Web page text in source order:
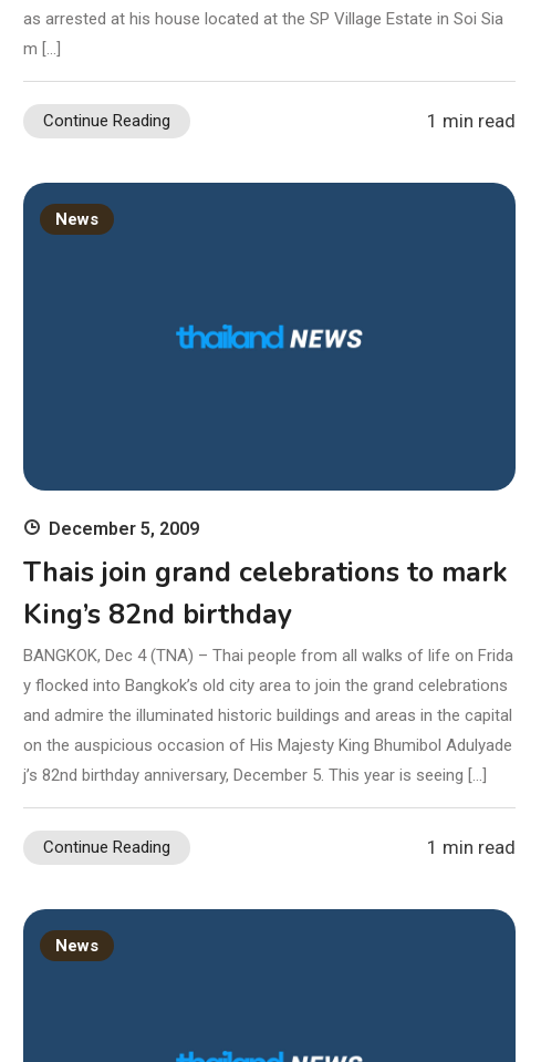
as arrested at his house located at the SP Village Estate in Soi Sia
m […]
Continue Reading 1 min read
News
December 5, 2009
Thais join grand celebrations to mark
King’s 82nd birthday
BANGKOK, Dec 4 (TNA) – Thai people from all walks of life on Frida
y flocked into Bangkok’s old city area to join the grand celebrations
and admire the illuminated historic buildings and areas in the capital
on the auspicious occasion of His Majesty King Bhumibol Adulyade
j’s 82nd birthday anniversary, December 5. This year is seeing […]
Continue Reading 1 min read
News